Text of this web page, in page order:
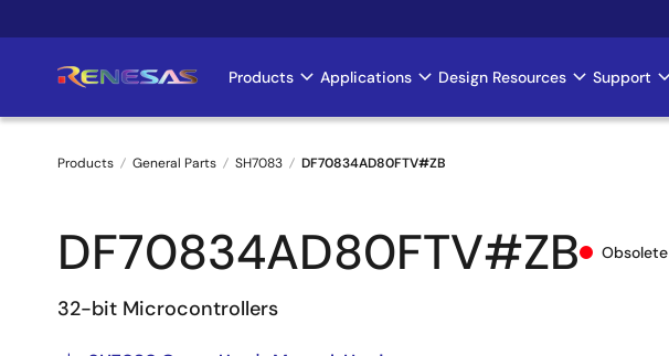
to
Main
navigation
Products Applications Design Resources Support
Breadcrumb
Products General Parts SH7083 DF70834AD80FTV#ZB
DF70834AD80FTV#ZB Obsolete
32-bit Microcontrollers